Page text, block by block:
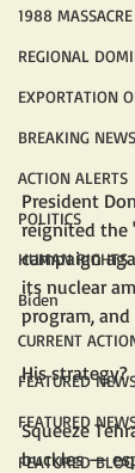
1988
REGIONAL
EXPORTATION
BREAKING
ACTION ALERTS
POLITICS
HUMAN RIGHTS
Biden
CURRENT
FEATURED
FEATURED
FEATURED
President
reignited the
campaign
its nuclear
program,
His strategy?
Squeeze
buckles —